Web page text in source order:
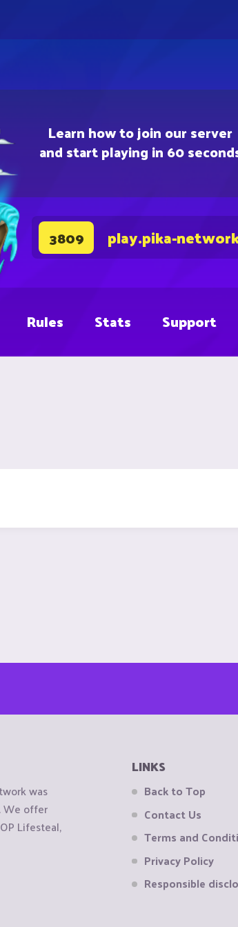
Learn how to join our server
and start playing in 60
3809 play.pika-
Rules Stats Support
was
We offer
Lifesteal,
LINKS
Back to Top
Contact Us
Terms and
Privacy Policy
Responsible